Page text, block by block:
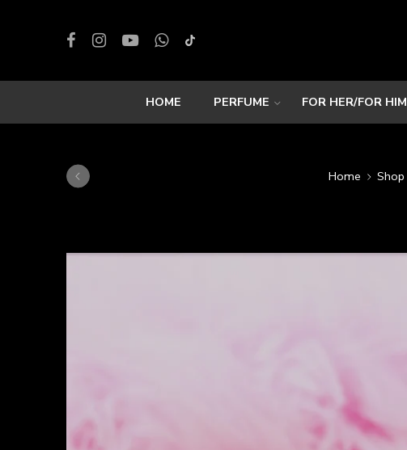
HOME PERFUME FOR HER/FOR HIM
Home Shop